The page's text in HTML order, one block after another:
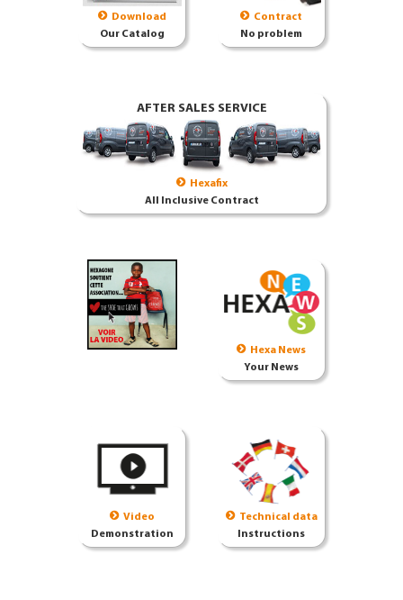
Download
Our Catalog
Contract
No problem
AFTER SALES SERVICE
Hexafix
All Inclusive Contract
Hexa News
Your News
Video
Demonstration
Technical data
Instructions